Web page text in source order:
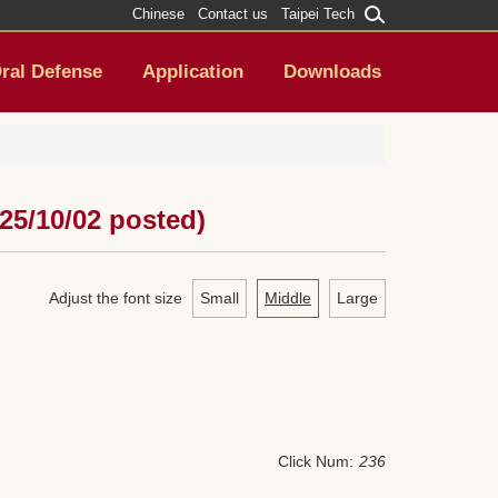
Defense Application Downloads
Chinese Contact us Taipei Tech
10/02 posted)
Adjust the font size Small Middle Large
Click Num: 236